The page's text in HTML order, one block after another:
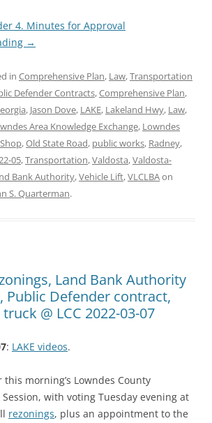
4. Minutes for Approval
→
in Comprehensive Plan, Law,Transportation
Defender Contracts,Comprehensive Plan,
, Jason Dove, LAKE, Lakeland Hwy, Law,
Area Knowledge Exchange, Lowndes
,Old State Road, public works, Radney,
05,Transportation,Valdosta,Valdosta-
Bank Authority,Vehicle Lift,VLCLBAon
S. Quarterman.
Land Bank Authority
Public Defender contract,
@ LCC 2022-03-07
: LAKE videos.
this morning’s Lowndes County
with voting Tuesday evening at
rezonings, plus an appointment to the